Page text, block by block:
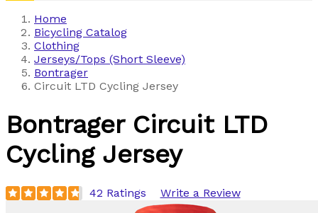
Home
Bicycling Catalog
Clothing
Jerseys/Tops (Short Sleeve)
Bontrager
Circuit LTD Cycling Jersey
Bontrager Circuit LTD
Cycling Jersey
42 Ratings Write a Review